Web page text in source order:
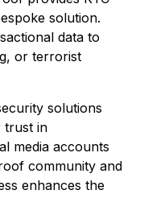
solution.
data to
or terrorist
solutions
trust in
media accounts
community and
enhances the